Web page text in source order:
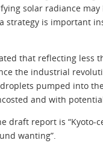
solar radiance
strategy is important
that reflecting less
the industrial
pumped into
and with
draft report is
wanting”.